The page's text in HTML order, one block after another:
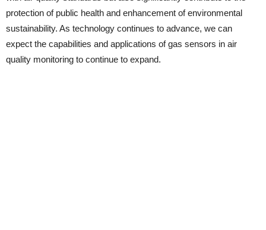
protection of public health and enhancement of environmental
sustainability. As technology continues to advance, we can
expect the capabilities and applications of gas sensors in air
quality monitoring to continue to expand.